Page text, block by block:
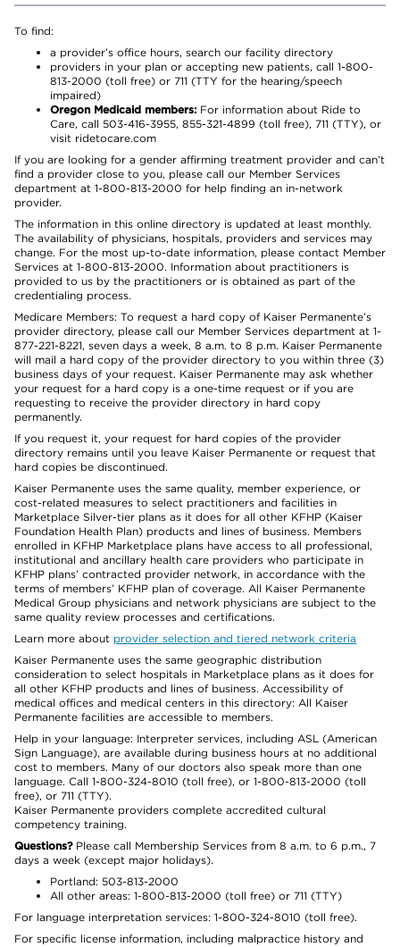
To find:
a provider’s office hours, search our facility directory
providers in your plan or accepting new patients, call 1-800-
813-2000 (toll free) or 711 (TTY for the hearing/speech
impaired)
Oregon Medicaid members: For information about Ride to
Care, call 503-416-3955, 855-321-4899 (toll free), 711 (TTY), or
visit ridetocare.com
If you are looking for a gender affirming treatment provider and can’t
find a provider close to you, please call our Member Services
department at 1-800-813-2000 for help finding an in-network
provider.
The information in this online directory is updated at least monthly.
The availability of physicians, hospitals, providers and services may
change. For the most up-to-date information, please contact Member
Services at 1-800-813-2000. Information about practitioners is
provided to us by the practitioners or is obtained as part of the
credentialing process.
Medicare Members: To request a hard copy of Kaiser Permanente’s
provider directory, please call our Member Services department at 1-
877-221-8221, seven days a week, 8 a.m. to 8 p.m. Kaiser Permanente
will mail a hard copy of the provider directory to you within three (3)
business days of your request. Kaiser Permanente may ask whether
your request for a hard copy is a one-time request or if you are
requesting to receive the provider directory in hard copy
permanently.
If you request it, your request for hard copies of the provider
directory remains until you leave Kaiser Permanente or request that
hard copies be discontinued.
Kaiser Permanente uses the same quality, member experience, or
cost-related measures to select practitioners and facilities in
Marketplace Silver-tier plans as it does for all other KFHP (Kaiser
Foundation Health Plan) products and lines of business. Members
enrolled in KFHP Marketplace plans have access to all professional,
institutional and ancillary health care providers who participate in
KFHP plans’ contracted provider network, in accordance with the
terms of members’ KFHP plan of coverage. All Kaiser Permanente
Medical Group physicians and network physicians are subject to the
same quality review processes and certifications.
Learn more about provider selection and tiered network criteria
Kaiser Permanente uses the same geographic distribution
consideration to select hospitals in Marketplace plans as it does for
all other KFHP products and lines of business. Accessibility of
medical offices and medical centers in this directory: All Kaiser
Permanente facilities are accessible to members.
Help in your language: Interpreter services, including ASL (American
Sign Language), are available during business hours at no additional
cost to members. Many of our doctors also speak more than one
language. Call 1-800-324-8010 (toll free), or 1-800-813-2000 (toll
free), or 711 (TTY).
Kaiser Permanente providers complete accredited cultural
competency training.
Questions?Please call Membership Services from 8 a.m. to 6 p.m., 7
days a week (except major holidays).
Portland: 503-813-2000
All other areas: 1-800-813-2000 (toll free) or 711 (TTY)
For language interpretation services: 1-800-324-8010 (toll free).
For specific license information, including malpractice history and